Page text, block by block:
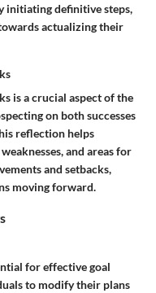
initiating definitive steps,
actualizing their
is a crucial aspect of the
on both successes
reflection helps
and areas for
and setbacks,
moving forward.
for effective goal
to modify their plans